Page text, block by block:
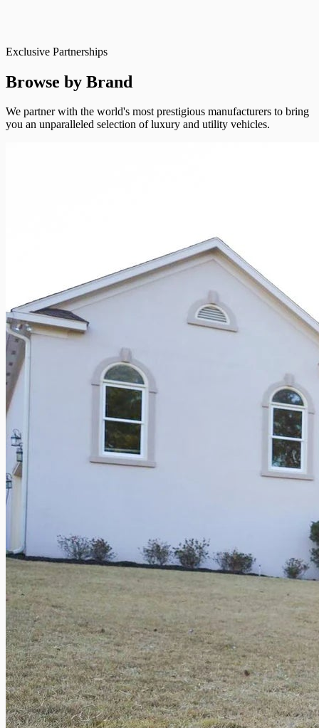
Exclusive Partnerships
Browse by Brand
We partner with the world's most prestigious manufacturers to bring
you an unparalleled selection of luxury and utility vehicles.